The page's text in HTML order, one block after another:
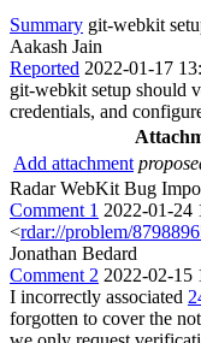
Summary git-webkit
Aakash Jain
Reported 2022-01-17
git-webkit setup should
credentials, and
Add attachment
Radar WebKit Bug
Comment 1 2022-01-24
<rdar://problem/
Jonathan Bedard
Comment 2 2022-02-15
I incorrectly associated
forgotten to cover the